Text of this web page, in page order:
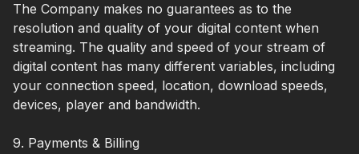
The Company makes no guarantees as to the
resolution and quality of your digital content when
streaming. The quality and speed of your stream of
digital content has many different variables, including
your connection speed, location, download speeds,
devices, player and bandwidth.
9. Payments & Billing